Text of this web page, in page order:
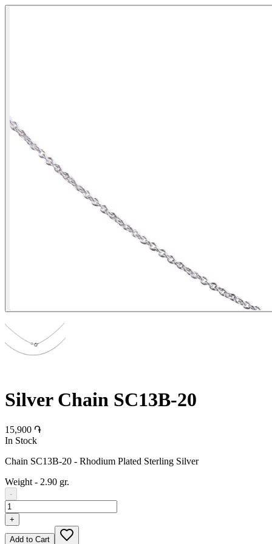
Silver Chain SC13B-20
15,900 ֏
In Stock
Chain SC13B-20 - Rhodium Plated Sterling Silver
Weight - 2.90 gr.
-
+
Add to Cart